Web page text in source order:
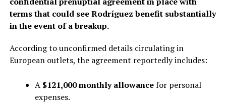
terms that could see Rodríguez benefit substantially
in the event of a breakup.
According to unconfirmed details circulating in
European outlets, the agreement reportedly includes:
A $121,000 monthly allowancefor personal
expenses.